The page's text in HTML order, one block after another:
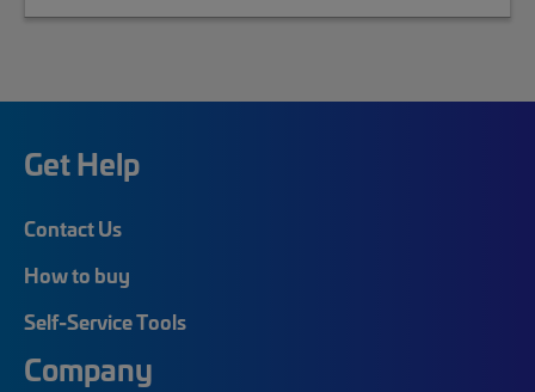
Get Help
Contact Us
How to buy
Self-Service Tools
Company